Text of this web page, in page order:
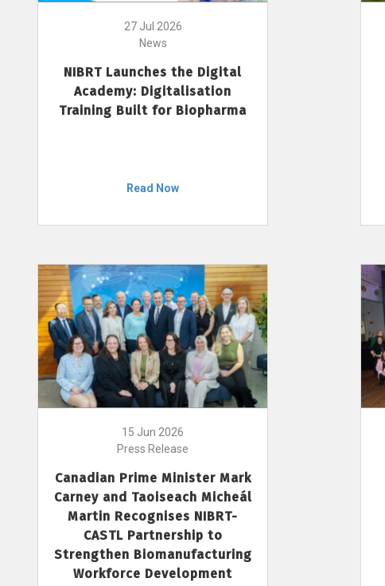
27 Jul 2026
News
NIBRT Launches the Digital
Academy: Digitalisation
Training Built for Biopharma
Read Now
15 Jun 2026
Press Release
Canadian Prime Minister Mark
Carney and Taoiseach Micheál
Martin Recognises NIBRT-
CASTL Partnership to
Strengthen Biomanufacturing
Workforce Development